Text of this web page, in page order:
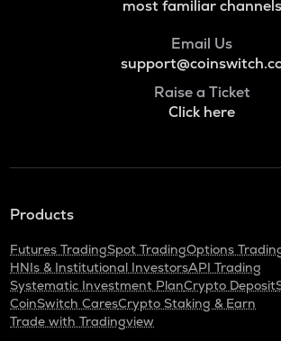
most familiar channels
Email Us
Raise a Ticket
Click here
Products
Futures TradingSpot TradingOptions
HNIs & Institutional InvestorsAPI Trading
Systematic Investment PlanCrypto Deposit
CoinSwitch CaresCrypto Staking & Earn
Trade with Tradingview